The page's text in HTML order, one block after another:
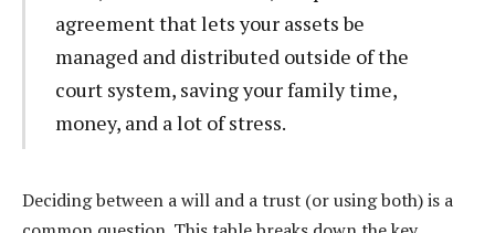
agreement that lets your assets be
managed and distributed outside of the
court system, saving your family time,
money, and a lot of stress.
Deciding between a will and a trust (or using both) is a